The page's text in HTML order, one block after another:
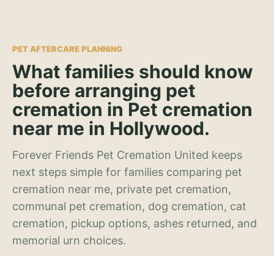
PET AFTERCARE PLANNING
What families should know
before arranging pet
cremation in Pet cremation
near me in Hollywood.
Forever Friends Pet Cremation United keeps
next steps simple for families comparing pet
cremation near me, private pet cremation,
communal pet cremation, dog cremation, cat
cremation, pickup options, ashes returned, and
memorial urn choices.